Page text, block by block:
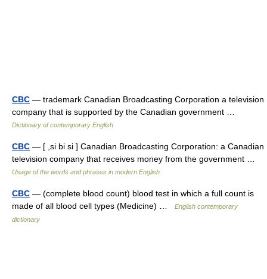
CBC — trademark Canadian Broadcasting Corporation a television
company that is supported by the Canadian government …
Dictionary of contemporary English
CBC — [ ,si bi si ] Canadian Broadcasting Corporation: a Canadian
television company that receives money from the government …
Usage of the words and phrases in modern English
CBC — (complete blood count) blood test in which a full count is
made of all blood cell types (Medicine) …
English contemporary
dictionary